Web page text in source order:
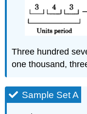
Three hundred
one thousand,
Sample Set A